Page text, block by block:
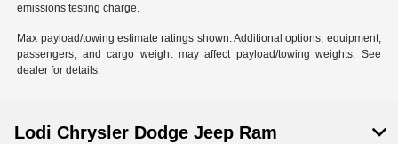
emissions testing charge.
Max payload/towing estimate ratings shown. Additional options, equipment,
passengers, and cargo weight may affect payload/towing weights. See
dealer for details.
Lodi Chrysler Dodge Jeep Ram